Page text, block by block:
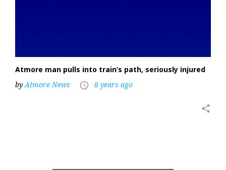
Atmore man pulls into train’s path, seriously injured
by Atmore News access_time 8 years ago
share